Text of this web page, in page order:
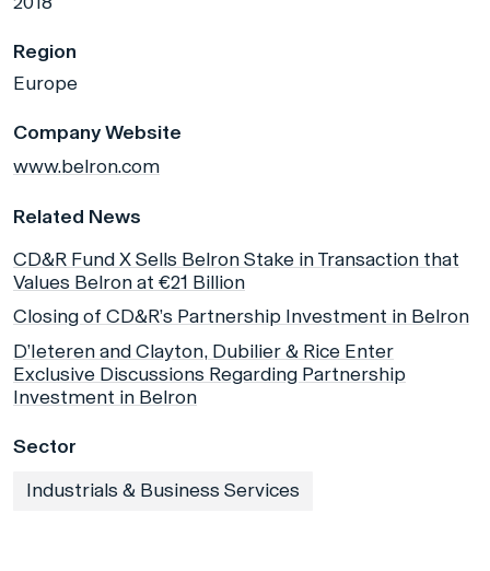
Region
Europe
Company Website
www.belron.com
Related News
CD&R Fund X Sells Belron Stake in Transaction that
Values Belron at €21 Billion
Closing of CD&R’s Partnership Investment in Belron
D’Ieteren and Clayton, Dubilier & Rice Enter
Exclusive Discussions Regarding Partnership
Investment in Belron
Sector
Industrials & Business Services